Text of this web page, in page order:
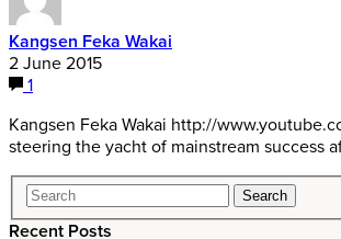
Kangsen Feka Wakai
2 June 2015
1
Kangsen Feka Wakai http://
steering the yacht of mainstream success
Recent Posts